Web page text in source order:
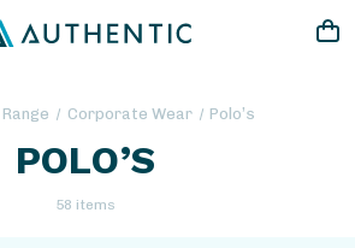
Corporate Wear Polo’s
POLO’S
58 items